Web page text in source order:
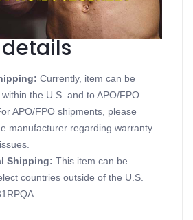
Dragon Pharma
Currently, item can be
the U.S. and to APO/FPO
APO/FPO shipments, please
manufacturer regarding warranty
Shipping: This item can be
countries outside of the U.S.